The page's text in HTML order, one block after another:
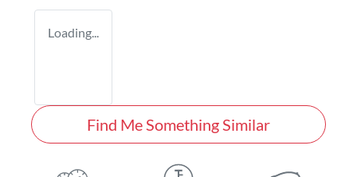
Loading...
Find Me Something Similar